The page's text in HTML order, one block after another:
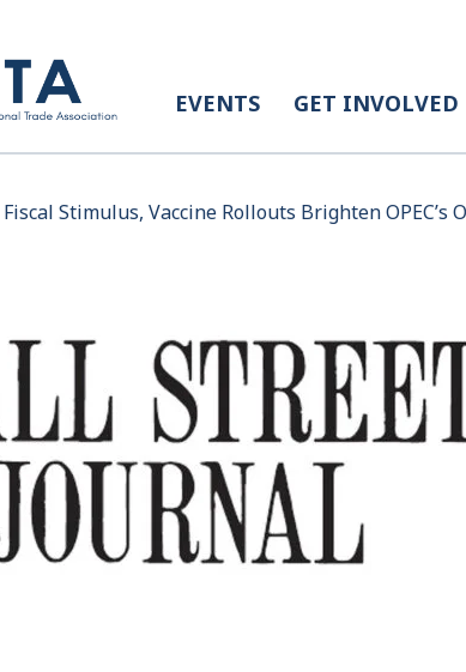
EVENTS GET INVOLVED
Fiscal Stimulus, Vaccine Rollouts Brighten OPEC’s